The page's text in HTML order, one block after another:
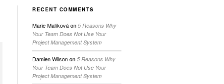
RECENT COMMENTS
Marie Malíkováon 5 Reasons Why
Your Team Does Not Use Your
Project Management System
Damien Wilsonon 5 Reasons Why
Your Team Does Not Use Your
Project Management System